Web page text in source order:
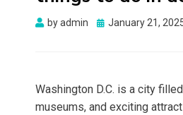
byadmin
Posted
January 21,
Washington D.C. is a city
museums, and exciting